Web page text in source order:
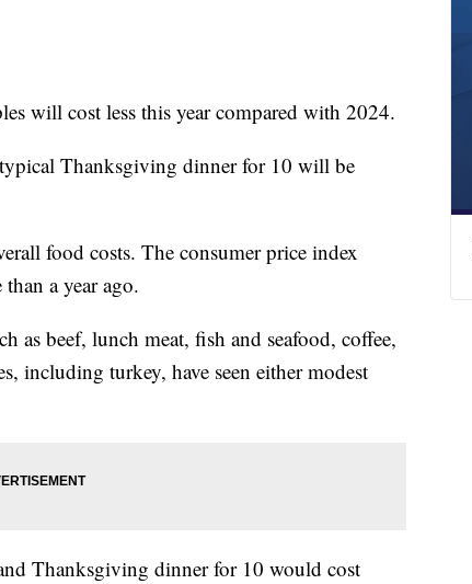
will cost less this year compared with 2024.
typical Thanksgiving dinner for 10 will be
food costs. The consumer price index
a year ago.
as beef, lunch meat, fish and seafood, coffee,
including turkey, have seen either modest
Thanksgiving dinner for 10 would cost